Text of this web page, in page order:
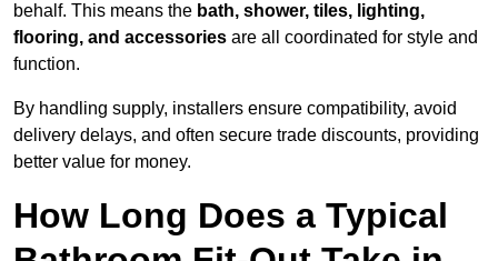
behalf. This means the bath, shower, tiles, lighting,
flooring, and accessories are all coordinated for style and
function.
By handling supply, installers ensure compatibility, avoid
delivery delays, and often secure trade discounts, providing
better value for money.
How Long Does a Typical